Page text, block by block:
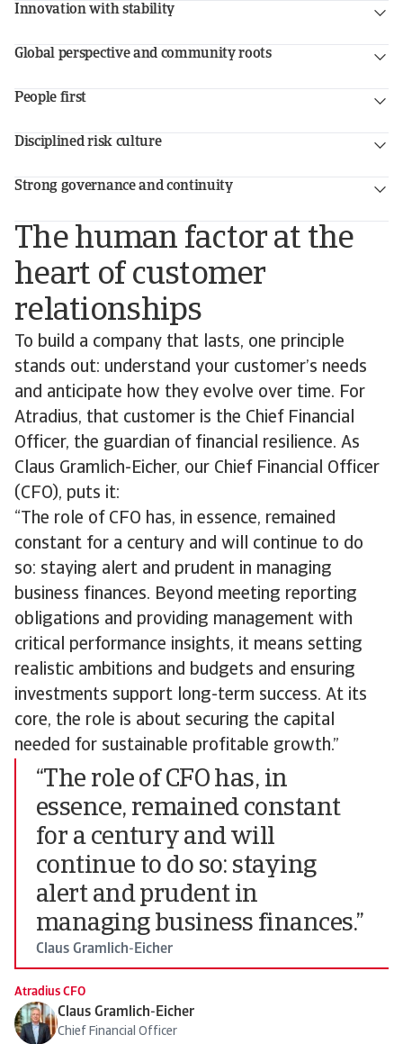
Innovation with stability
Global perspective and community roots
People first
Disciplined risk culture
Strong governance and continuity
The human factor at the
heart of customer
relationships
To build a company that lasts, one principle
stands out: understand your customer’s needs
and anticipate how they evolve over time. For
Atradius, that customer is the Chief Financial
Officer, the guardian of financial resilience. As
Claus Gramlich-Eicher, our Chief Financial Officer
(CFO), puts it:
“The role of CFO has, in essence, remained
constant for a century and will continue to do
so: staying alert and prudent in managing
business finances. Beyond meeting reporting
obligations and providing management with
critical performance insights, it means setting
realistic ambitions and budgets and ensuring
investments support long-term success. At its
core, the role is about securing the capital
needed for sustainable profitable growth.”
“The role of CFO has, in
essence, remained constant
for a century and will
continue to do so: staying
alert and prudent in
managing business finances.”
Claus Gramlich-Eicher
Atradius CFO
Claus Gramlich-Eicher
Chief Financial Officer